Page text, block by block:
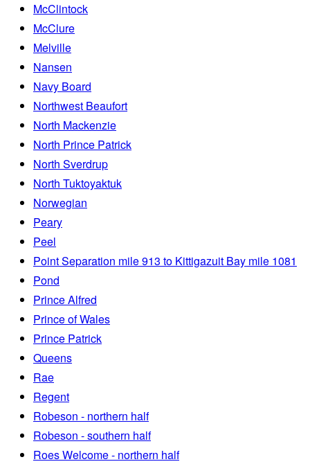
McClintock
McClure
Melville
Nansen
Navy Board
Northwest Beaufort
North Mackenzie
North Prince Patrick
North Sverdrup
North Tuktoyaktuk
Norwegian
Peary
Peel
Point Separation mile 913 to Kittigazuit Bay mile 1081
Pond
Prince Alfred
Prince of Wales
Prince Patrick
Queens
Rae
Regent
Robeson - northern half
Robeson - southern half
Roes Welcome - northern half